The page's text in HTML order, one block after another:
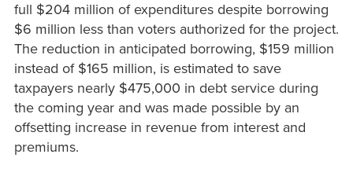
full $204 million of expenditures despite borrowing
$6 million less than voters authorized for the project.
The reduction in anticipated borrowing, $159 million
instead of $165 million, is estimated to save
taxpayers nearly $475,000 in debt service during
the coming year and was made possible by an
offsetting increase in revenue from interest and
premiums.